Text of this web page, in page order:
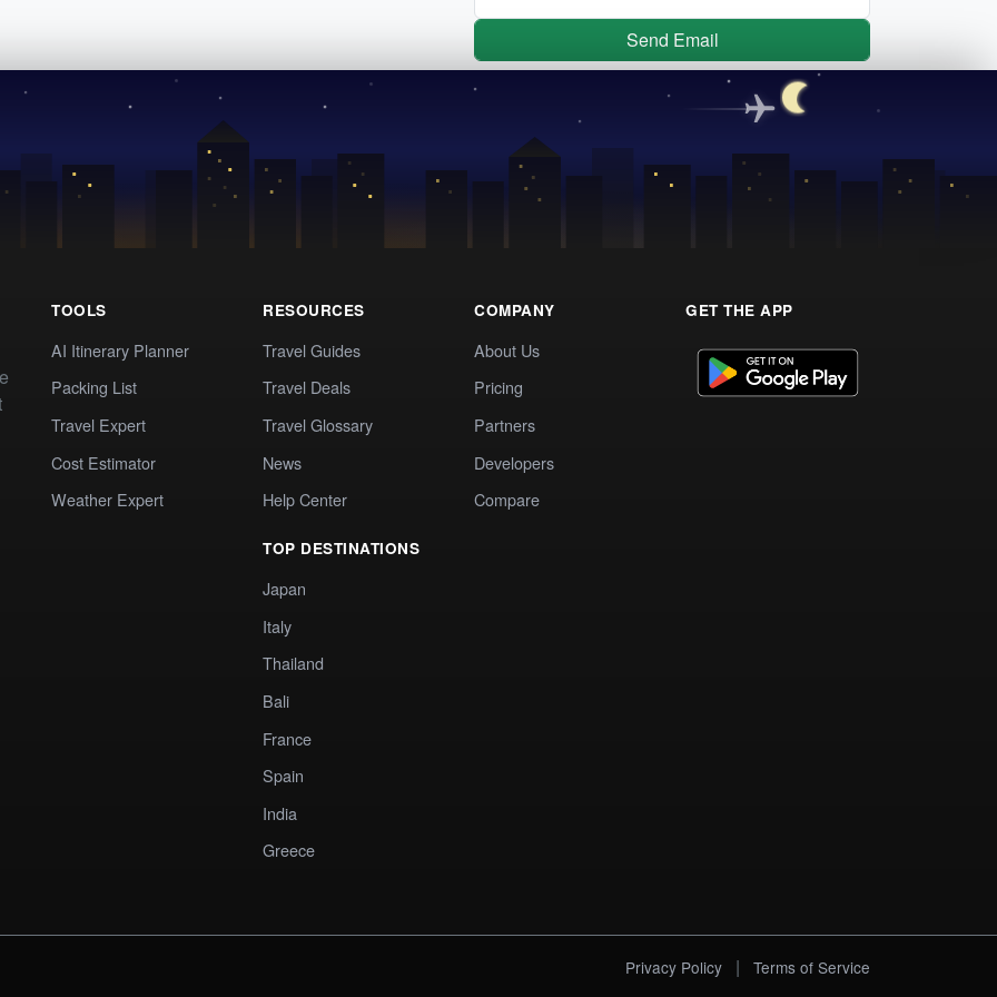
Send Email
TOOLS
AI Itinerary Planner
Packing List
Travel Expert
Cost Estimator
Weather Expert
RESOURCES
Travel Guides
Travel Deals
Travel Glossary
News
Help Center
TOP DESTINATIONS
Japan
Italy
Thailand
Bali
France
Spain
India
Greece
COMPANY
About Us
Pricing
Partners
Developers
Compare
GET THE APP
Privacy Policy | Terms of Service